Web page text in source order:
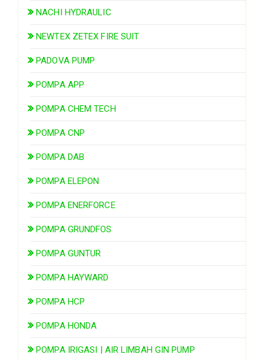
NACHI HYDRAULIC
NEWTEX ZETEX FIRE SUIT
PADOVA PUMP
POMPA APP
POMPA CHEM TECH
POMPA CNP
POMPA DAB
POMPA ELEPON
POMPA ENERFORCE
POMPA GRUNDFOS
POMPA GUNTUR
POMPA HAYWARD
POMPA HCP
POMPA HONDA
POMPA IRIGASI | AIR LIMBAH GIN PUMP